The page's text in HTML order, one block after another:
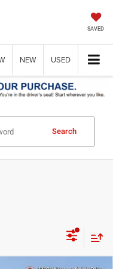
SAVED
NEW USED